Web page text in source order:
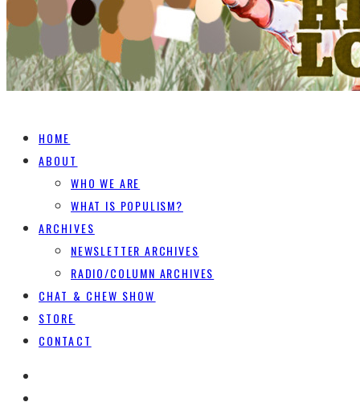
HOME
ABOUT
WHO WE ARE
WHAT IS POPULISM?
ARCHIVES
NEWSLETTER ARCHIVES
RADIO/COLUMN ARCHIVES
CHAT & CHEW SHOW
STORE
CONTACT